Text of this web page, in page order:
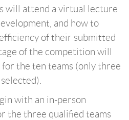
will attend a virtual lecture
and how to
of their submitted
of the competition will
the ten teams (only three
with an in-person
the three qualified teams